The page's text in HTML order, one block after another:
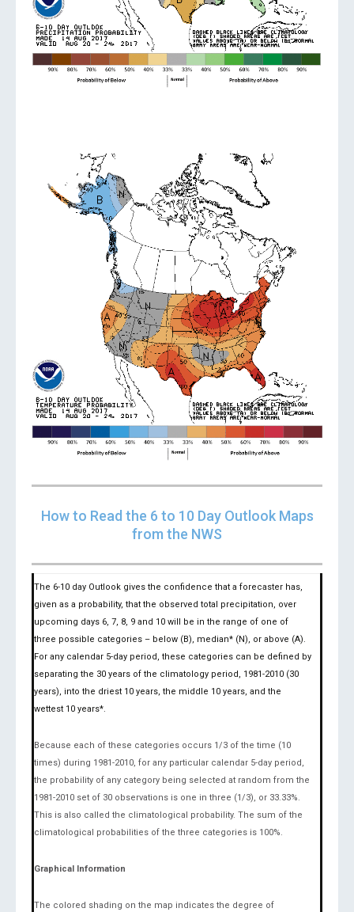
How to Read the 6 to 10 Day Outlook Maps
from the NWS
The 6-10 day Outlook gives the confidence that a forecaster has,
given as a probability, that the observed total precipitation, over
upcoming days 6, 7, 8, 9 and 10 will be in the range of one of
three possible categories – below (B), median* (N), or above (A).
For any calendar 5-day period, these categories can be defined by
separating the 30 years of the climatology period, 1981-2010 (30
years), into the driest 10 years, the middle 10 years, and the
wettest 10 years*.
Because each of these categories occurs 1/3 of the time (10
times) during 1981-2010, for any particular calendar 5-day period,
the probability of any category being selected at random from the
1981-2010 set of 30 observations is one in three (1/3), or 33.33%.
This is also called the climatological probability. The sum of the
climatological probabilities of the three categories is 100%.
Graphical Information
The colored shading on the map indicates the degree of